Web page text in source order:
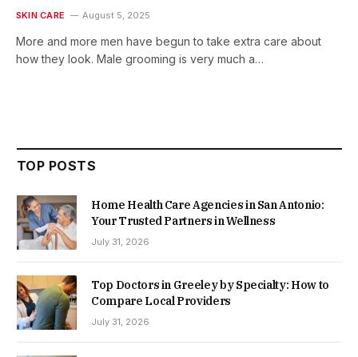
SKIN CARE August 5, 2025
More and more men have begun to take extra care about
how they look. Male grooming is very much a…
TOP POSTS
Home Health Care Agencies in San Antonio:
Your Trusted Partners in Wellness
July 31, 2026
Top Doctors in Greeley by Specialty: How to
Compare Local Providers
July 31, 2026